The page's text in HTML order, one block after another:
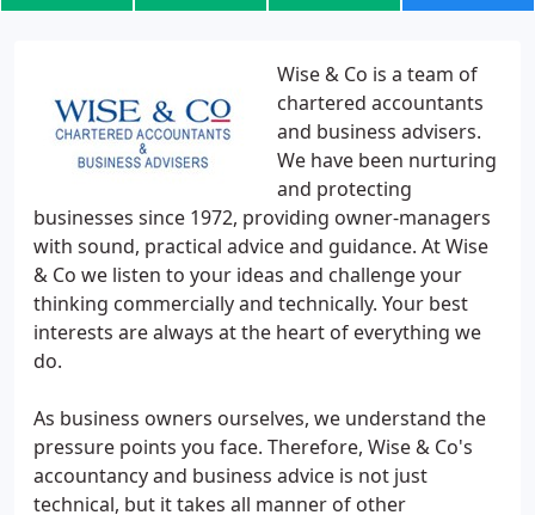
Wise & Co is a team of
chartered accountants
and business advisers.
We have been nurturing
and protecting
businesses since 1972, providing owner-managers
with sound, practical advice and guidance. At Wise
& Co we listen to your ideas and challenge your
thinking commercially and technically. Your best
interests are always at the heart of everything we
do.
As business owners ourselves, we understand the
pressure points you face. Therefore, Wise & Co's
accountancy and business advice is not just
technical, but it takes all manner of other